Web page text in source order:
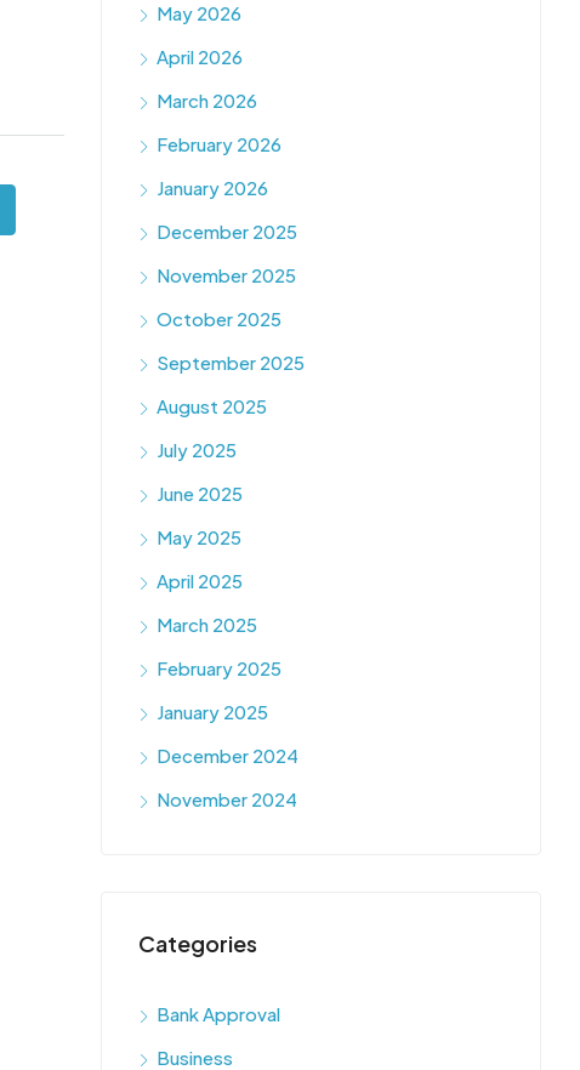
May 2026
April 2026
March 2026
February 2026
January 2026
December 2025
November 2025
October 2025
September 2025
August 2025
July 2025
June 2025
May 2025
April 2025
March 2025
February 2025
January 2025
December 2024
November 2024
Categories
Bank Approval
Business